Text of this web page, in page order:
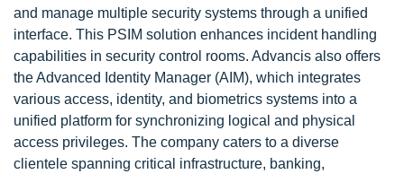
and manage multiple security systems through a unified
interface. This PSIM solution enhances incident handling
capabilities in security control rooms. Advancis also offers
the Advanced Identity Manager (AIM), which integrates
various access, identity, and biometrics systems into a
unified platform for synchronizing logical and physical
access privileges. The company caters to a diverse
clientele spanning critical infrastructure, banking,